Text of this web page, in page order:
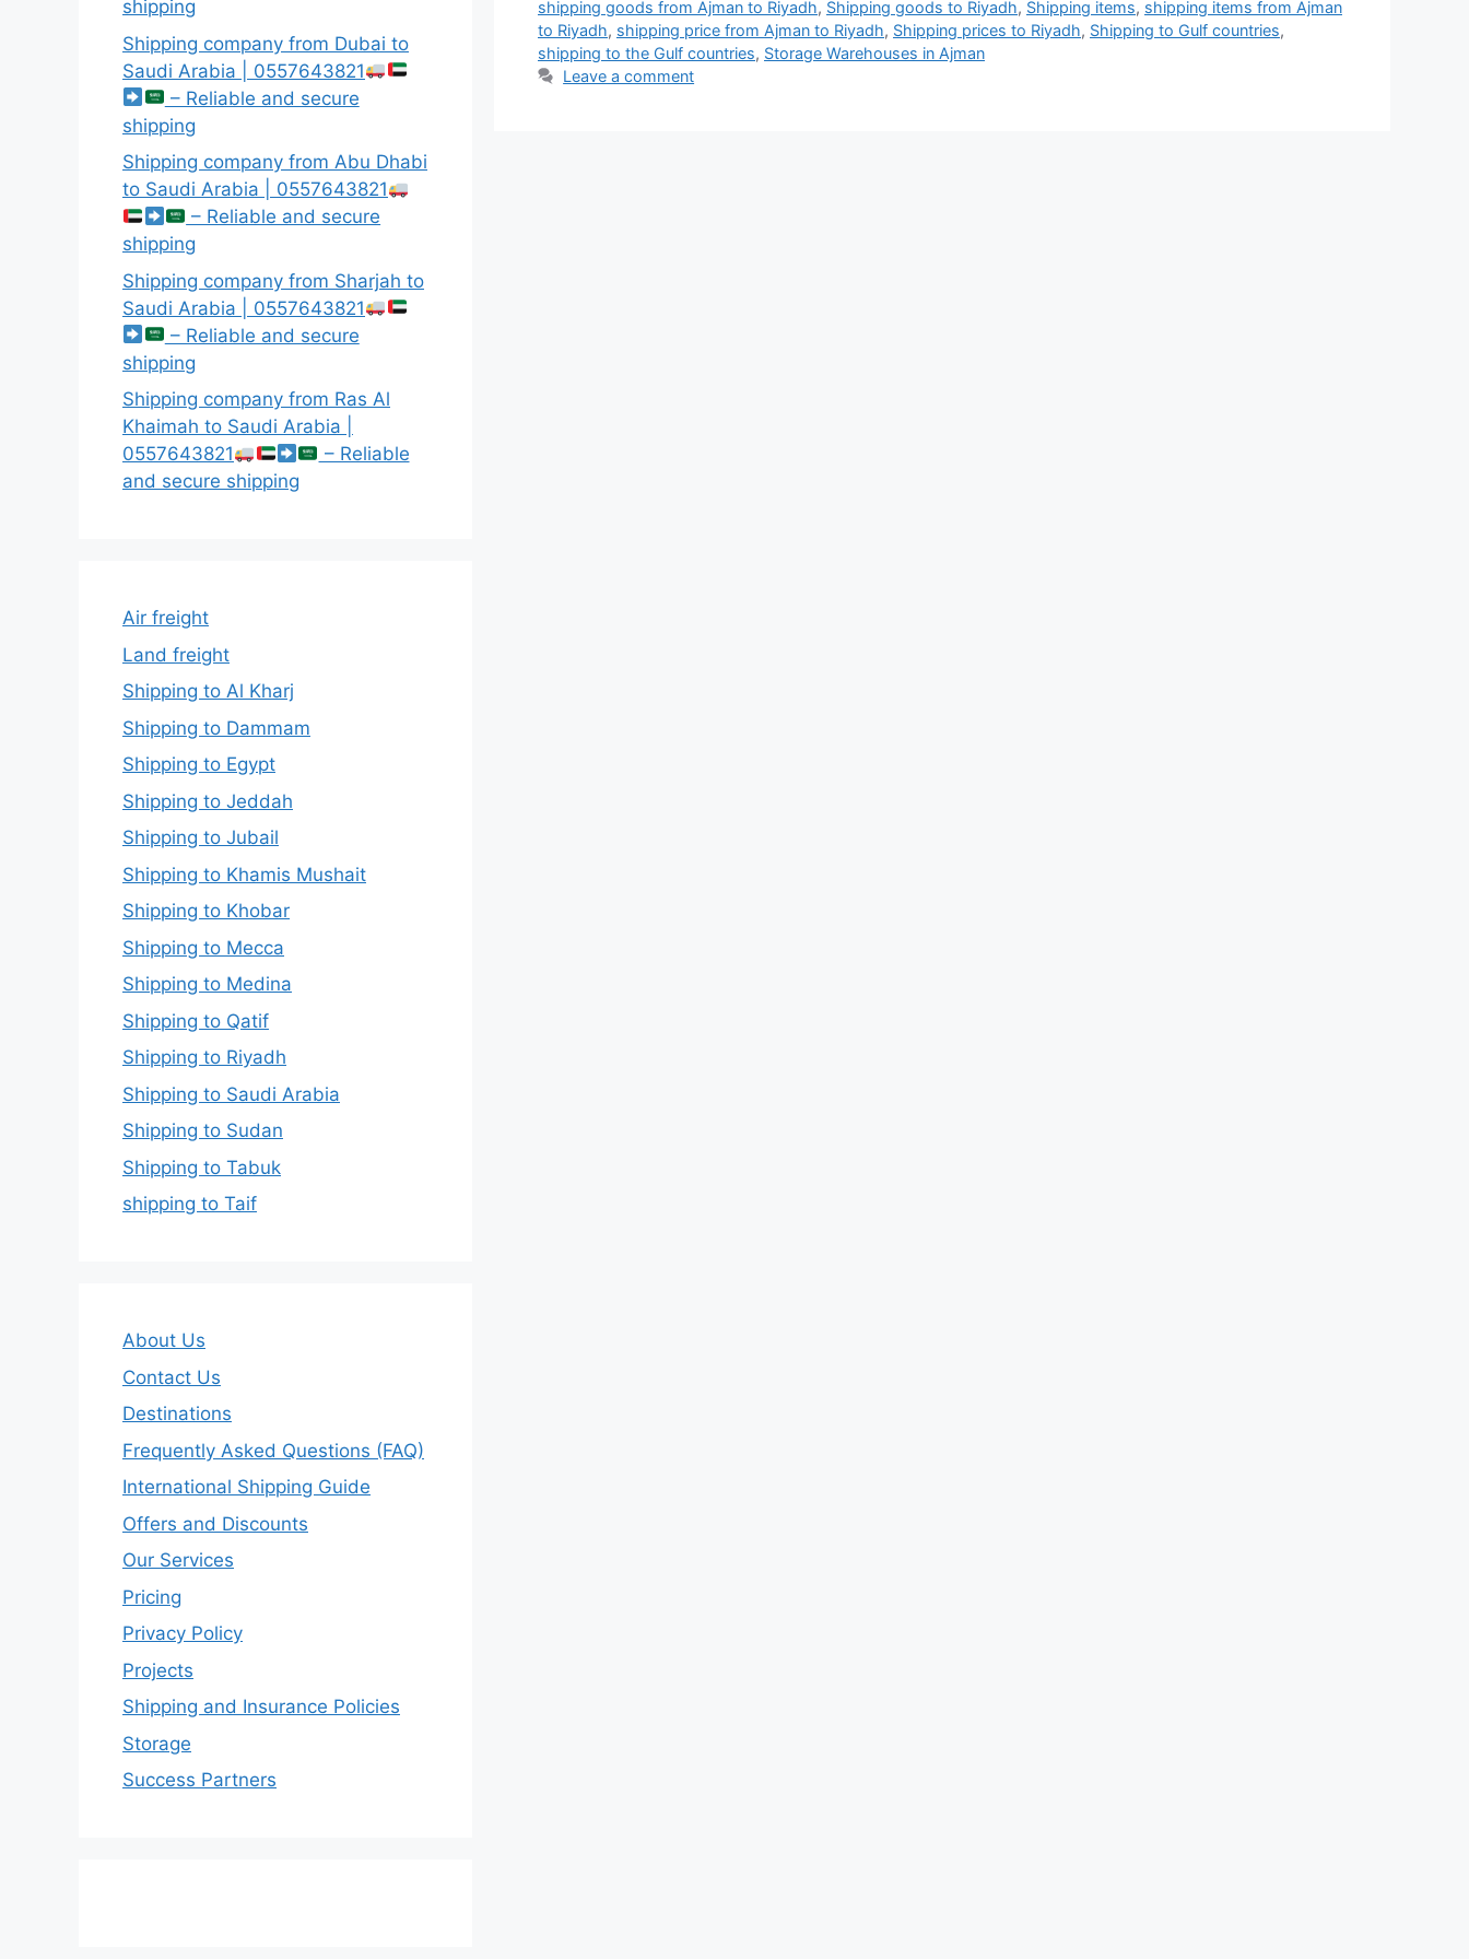
shipping goods from Ajman to Riyadh, Shipping goods to Riyadh, Shipping items, shipping items from Ajman
to Riyadh, shipping price from Ajman to Riyadh, Shipping prices to Riyadh, Shipping to Gulf countries,
shipping to the Gulf countries, Storage Warehouses in Ajman
Leave a comment
shipping
Shipping company from Dubai to
Saudi Arabia | 0557643821
– Reliable and secure
shipping
Shipping company from Abu Dhabi
to Saudi Arabia | 0557643821
– Reliable and secure
shipping
Shipping company from Sharjah to
Saudi Arabia | 0557643821
– Reliable and secure
shipping
Shipping company from Ras Al
Khaimah to Saudi Arabia |
0557643821
– Reliable
and secure shipping
Air freight
Land freight
Shipping to Al Kharj
Shipping to Dammam
Shipping to Egypt
Shipping to Jeddah
Shipping to Jubail
Shipping to Khamis Mushait
Shipping to Khobar
Shipping to Mecca
Shipping to Medina
Shipping to Qatif
Shipping to Riyadh
Shipping to Saudi Arabia
Shipping to Sudan
Shipping to Tabuk
shipping to Taif
About Us
Contact Us
Destinations
Frequently Asked Questions (FAQ)
International Shipping Guide
Offers and Discounts
Our Services
Pricing
Privacy Policy
Projects
Shipping and Insurance Policies
Storage
Success Partners